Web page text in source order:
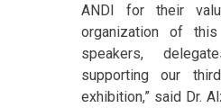
ANDI for their
organization of
speakers,
supporting our
exhibition,” said Dr.